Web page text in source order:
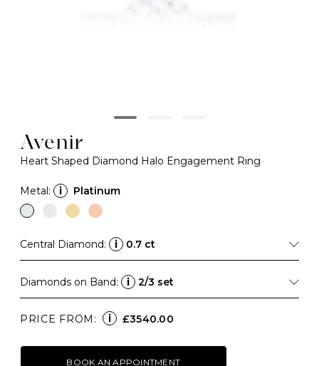
Avenir
Heart Shaped Diamond Halo Engagement Ring
Metal: i Platinum
Central Diamond: i 0.7 ct
Diamonds on Band: i 2/3 set
PRICE FROM: i £3540.00
BOOK AN APPOINTMENT